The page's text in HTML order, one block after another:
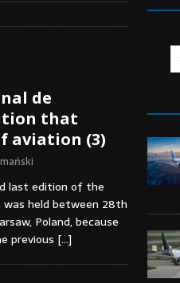
de
that
aviation (3)
last edition of the
was held between 28th
Poland, because
previous […]